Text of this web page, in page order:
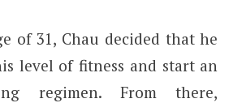
of 31, Chau decided that he
level of fitness and start an
regimen. From there,